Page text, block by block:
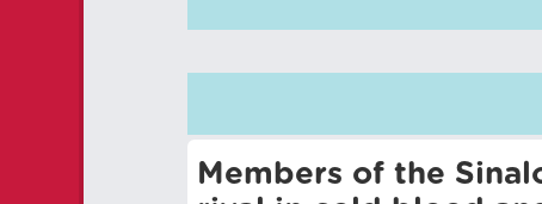
Members of the